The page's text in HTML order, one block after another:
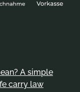
A simple
carry law